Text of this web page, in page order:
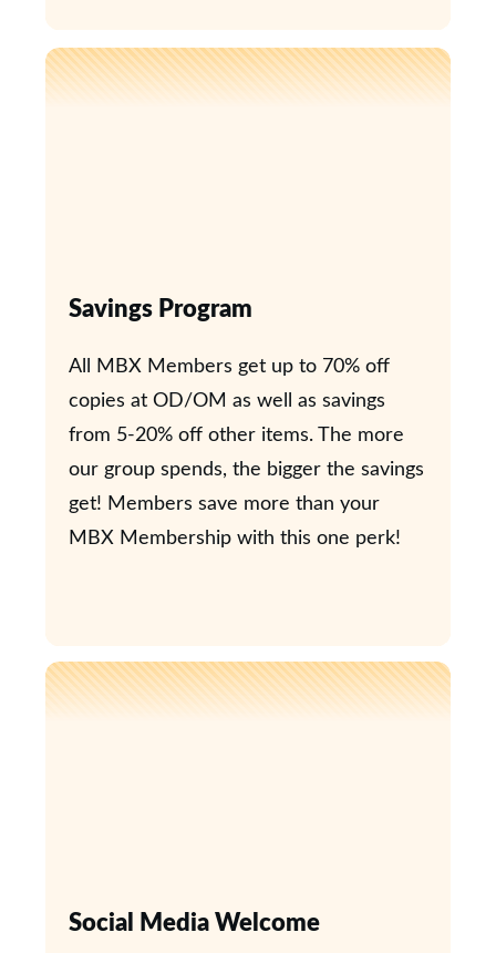
Savings Program
All MBX Members get up to 70% off
copies at OD/OM as well as savings
from 5-20% off other items. The more
our group spends, the bigger the savings
get! Members save more than your
MBX Membership with this one perk!
Social Media Welcome